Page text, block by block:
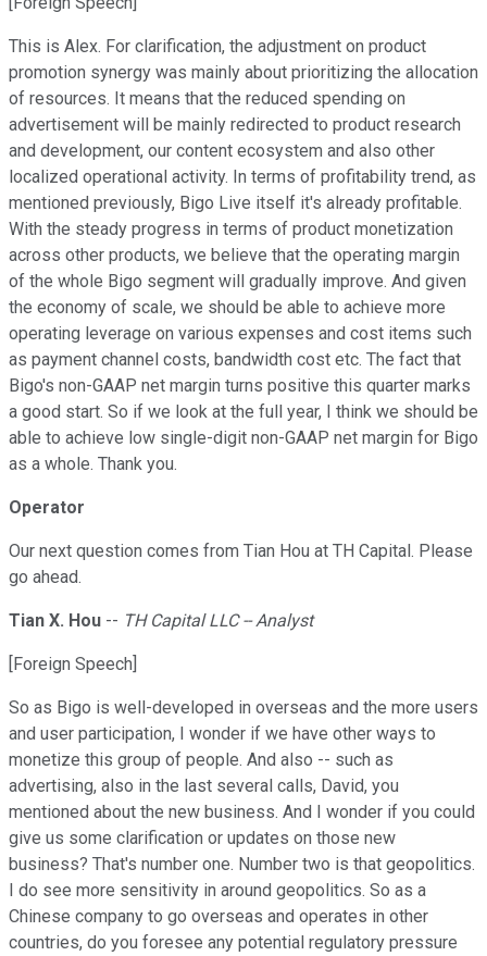
This is Alex. For clarification, the adjustment on product
promotion synergy was mainly about prioritizing the allocation
of resources. It means that the reduced spending on
advertisement will be mainly redirected to product research
and development, our content ecosystem and also other
localized operational activity. In terms of profitability trend, as
mentioned previously, Bigo Live itself it's already profitable.
With the steady progress in terms of product monetization
across other products, we believe that the operating margin
of the whole Bigo segment will gradually improve. And given
the economy of scale, we should be able to achieve more
operating leverage on various expenses and cost items such
as payment channel costs, bandwidth cost etc. The fact that
Bigo's non-GAAP net margin turns positive this quarter marks
a good start. So if we look at the full year, I think we should be
able to achieve low single-digit non-GAAP net margin for Bigo
as a whole. Thank you.
Operator
Our next question comes from Tian Hou at TH Capital. Please
go ahead.
Tian X. Hou -- TH Capital LLC -- Analyst
[Foreign Speech]
So as Bigo is well-developed in overseas and the more users
and user participation, I wonder if we have other ways to
monetize this group of people. And also -- such as
advertising, also in the last several calls, David, you
mentioned about the new business. And I wonder if you could
give us some clarification or updates on those new
business? That's number one. Number two is that geopolitics.
I do see more sensitivity in around geopolitics. So as a
Chinese company to go overseas and operates in other
countries, do you foresee any potential regulatory pressure